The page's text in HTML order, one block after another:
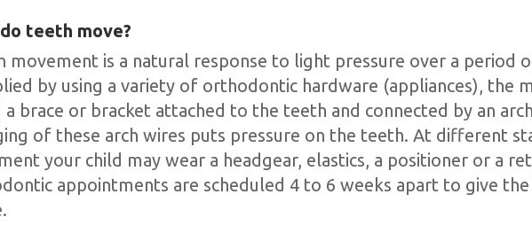
teeth move?
movement is a natural response to light pressure over a period
by using a variety of orthodontic hardware (appliances), the
a brace or bracket attached to the teeth and connected by an
of these arch wires puts pressure on the teeth. At different
your child may wear a headgear, elastics, a positioner or a
appointments are scheduled 4 to 6 weeks apart to give